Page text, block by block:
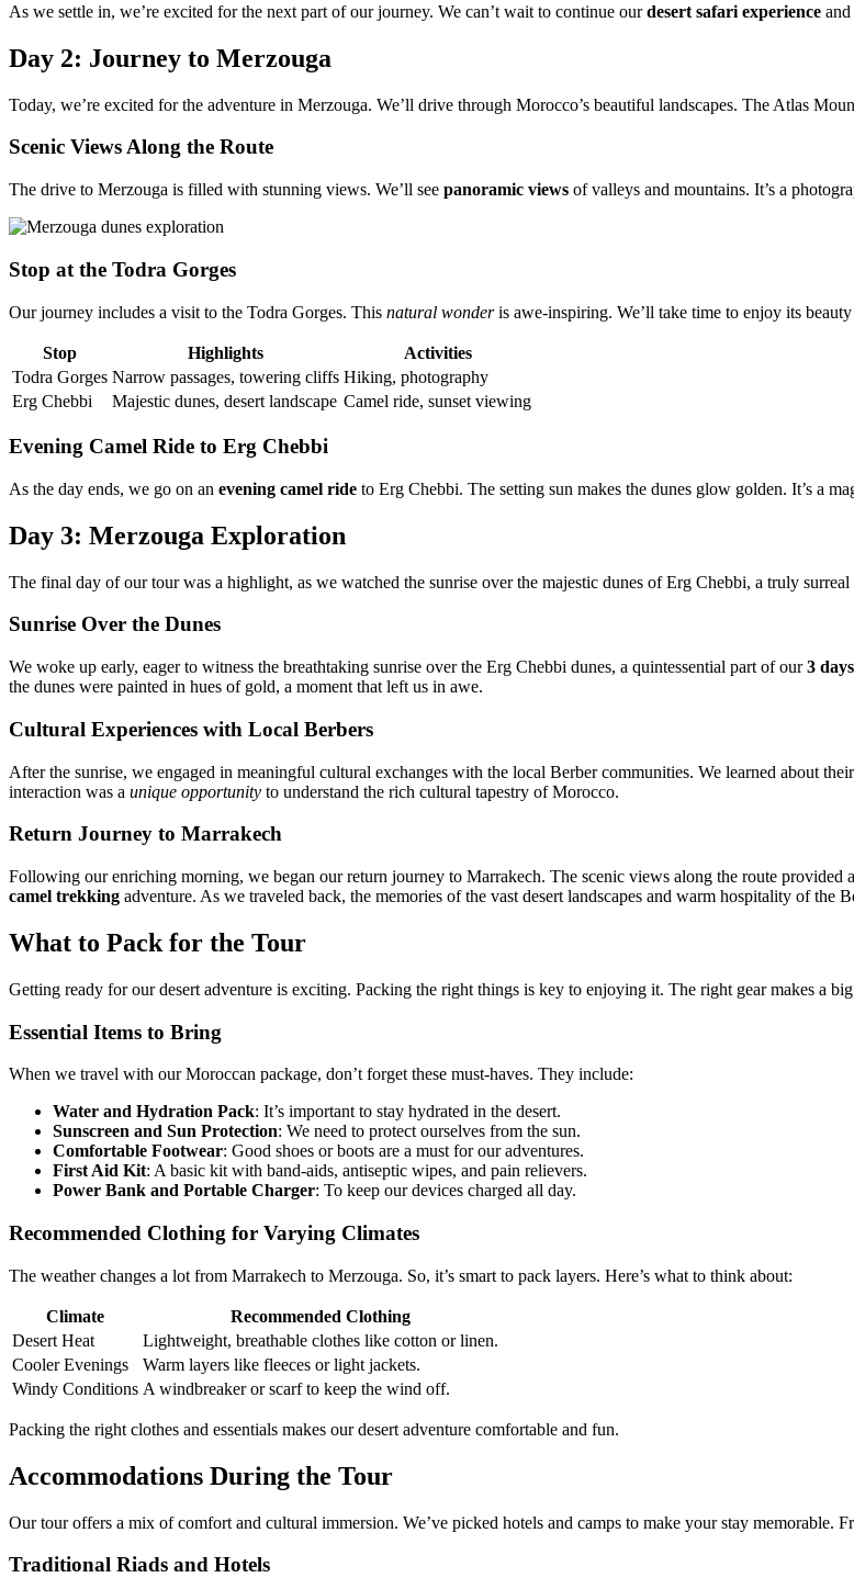
As we settle in, we’re excited for the next part of our journey. We can’t wait to continue ourdesert safari experience and
Day 2: Journey to Merzouga
Today, we’re excited for the adventure in Merzouga. We’ll drive through Morocco’s beautiful landscapes. The Atlas
Scenic Views Along the Route
The drive to Merzouga is filled with stunning views. We’ll see panoramic views of valleys and mountains. It’s a
Stop at the Todra Gorges
Our journey includes a visit to the Todra Gorges. This natural wonderis awe-inspiring. We’ll take time to enjoy its beauty
Stop Highlights
Activities
Todra Gorges Narrow passages, towering cliffs Hiking, photography
Erg Chebbi
Majestic dunes, desert landscape Camel ride, sunset viewing
Evening Camel Ride to Erg Chebbi
As the day ends, we go on an evening camel ride to Erg Chebbi. The setting sun makes the dunes glow golden. It’s a
Day 3: Merzouga Exploration
The final day of our tour was a highlight, as we watched the sunrise over the majestic dunes of Erg Chebbi, a truly surreal
Sunrise Over the Dunes
We woke up early, eager to witness the breathtaking sunrise over the Erg Chebbi dunes, a quintessential part of our3
the dunes were painted in hues of gold, a moment that left us in awe.
Cultural Experiences with Local Berbers
After the sunrise, we engaged in meaningful cultural exchanges with the local Berber communities. We learned about
interaction was a unique opportunity to understand the rich cultural tapestry of Morocco.
Return Journey to Marrakech
Following our enriching morning, we began our return journey to Marrakech. The scenic views along the route
camel trekking adventure. As we traveled back, the memories of the vast desert landscapes and warm hospitality of the
What to Pack for the Tour
Getting ready for our desert adventure is exciting. Packing the right things is key to enjoying it. The right gear makes a
Essential Items to Bring
When we travel with our Moroccan package, don’t forget these must-haves. They include:
Water and Hydration Pack: It’s important to stay hydrated in the desert.
Sunscreen and Sun Protection: We need to protect ourselves from the sun.
Comfortable Footwear: Good shoes or boots are a must for our adventures.
First Aid Kit: A basic kit with band-aids, antiseptic wipes, and pain relievers.
Power Bank and Portable Charger: To keep our devices charged all day.
Recommended Clothing for Varying Climates
The weather changes a lot from Marrakech to Merzouga. So, it’s smart to pack layers. Here’s what to think about:
Climate
Recommended Clothing
Desert Heat
Lightweight, breathable clothes like cotton or linen.
Cooler Evenings
Warm layers like fleeces or light jackets.
Windy Conditions A windbreaker or scarf to keep the wind off.
Packing the right clothes and essentials makes our desert adventure comfortable and fun.
Accommodations During the Tour
Our tour offers a mix of comfort and cultural immersion. We’ve picked hotels and camps to make your stay memorable.
Traditional Riads and Hotels